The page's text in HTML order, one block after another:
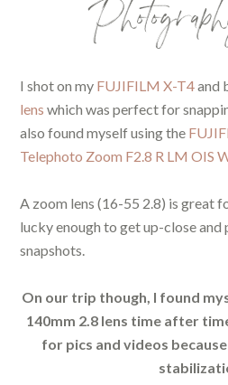
I shot on my FUJIFILM X-T4and
lens which was perfect for
also found myself using the
Telephoto Zoom F2.8 R LM OIS
A zoom lens (16-55 2.8) is great
lucky enough to get up-close
snapshots.
On our trip though, I found
140mm 2.8 lens time after
for pics and videos